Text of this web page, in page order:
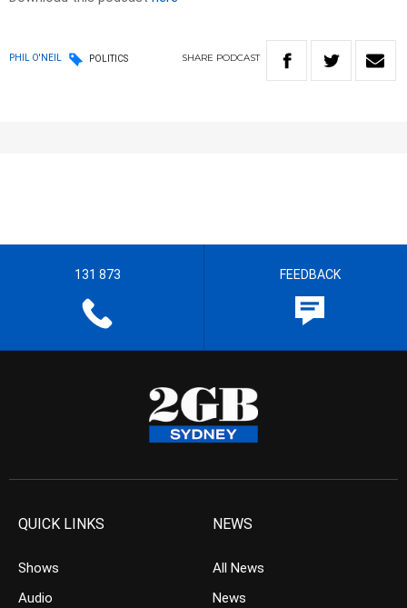
PHIL O'NEIL POLITICS SHARE PODCAST
131 873 FEEDBACK
QUICK LINKS
Shows
Audio
NEWS
All News
News